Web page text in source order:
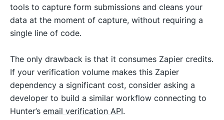
tools to capture form submissions and cleans your
data at the moment of capture, without requiring a
single line of code.
The only drawback is that it consumes Zapier credits​​.
If your verification volume makes this Zapier
dependency a significant cost, consider asking a
developer to build a similar workflow connecting to
Hunter’s email verification API.